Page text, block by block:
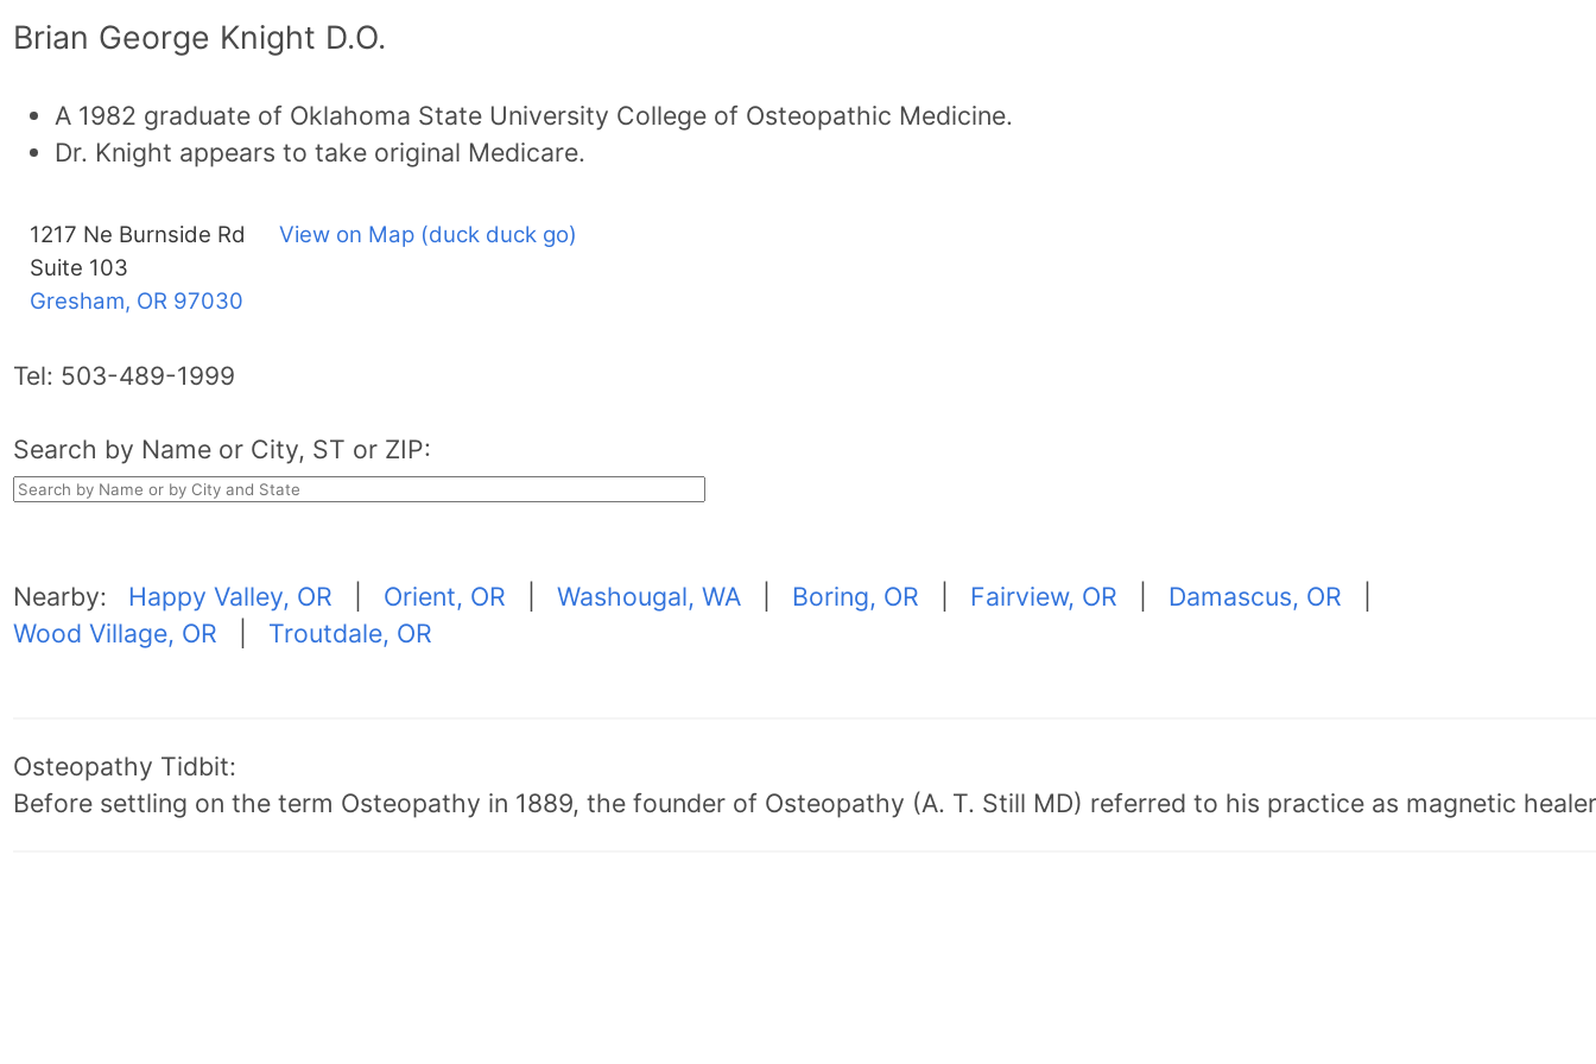
Brian George Knight D.O.
A 1982 graduate of Oklahoma State University College of Osteopathic Medicine.
Dr. Knight appears to take original Medicare.
1217 Ne Burnside Rd
Suite 103
Gresham, OR 97030
View on Map (duck duck go)
Tel: 503-489-1999
Search by Name or City, ST or ZIP:
Nearby: Happy Valley, OR Orient, OR Washougal, WA| Boring, OR Fairview, OR Damascus, OR
Wood Village, OR
Troutdale, OR
Osteopathy Tidbit:
Before settling on the term Osteopathy in 1889, the founder of Osteopathy (A. T. Still MD) referred to his practice as magnetic